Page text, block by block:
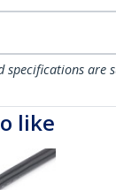
specifications are
like